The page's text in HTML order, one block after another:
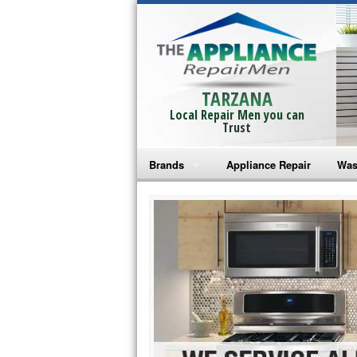
TARZANA
Local Repair Men you can
Trust
Brands
Bosch Repair
Frigidaire Repair
GE Monogram Repair
GE Repair
Haier Repair
Appliance Repair